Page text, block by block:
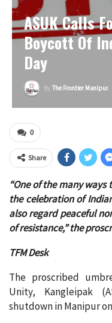
ASUK Calls
Boycott Of
Day
By The Frontier Manipur
0
Share
“One of the many
the celebration of
also regard peaceful
of resistance,” the
TFM Desk
The proscribed
Unity, Kangleipak
shutdown in Manipur